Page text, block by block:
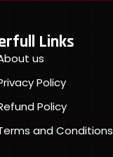
Links
us
Policy
Policy
and Conditions